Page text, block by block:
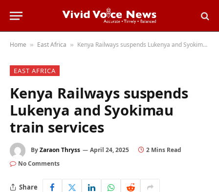
Home » East Africa » Kenya Railways suspends Lukenya and Syokimau train services
EAST AFRICA
Kenya Railways suspends
Lukenya and Syokimau
train services
ByZaraon Thryss April 24, 2025
2 Mins Read
No Comments
Share